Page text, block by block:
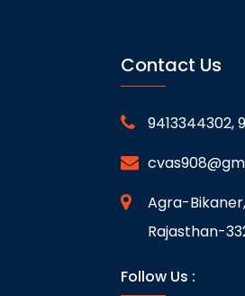
Contact Us
9413344302,
Agra-
Rajasthan-
Follow Us :